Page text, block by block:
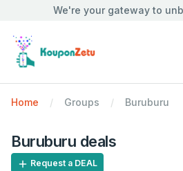
We're your gateway to
Home Groups Buruburu
Buruburu deals
Request a DEAL